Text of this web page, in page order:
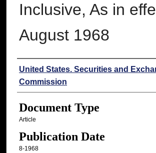
Inclusive, As in
August 1968
Authors
United States. Securities and
Commission
Document Type
Article
Publication Date
8-1968